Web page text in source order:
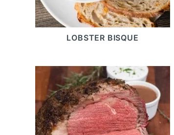
LOBSTER BISQUE